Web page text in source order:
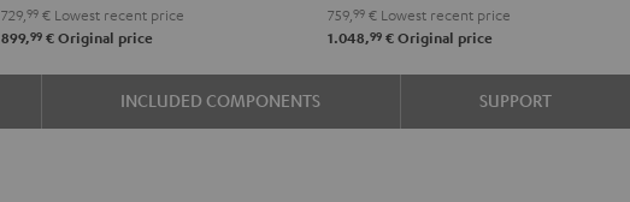
Ject
E1
BT
Ject
E1
BT
729,99 € Lowest recent price
899,99 € Original price
Blackwhite
759,99 € Lowest recent price
1.048,99 € Original price
INCLUDED COMPONENTS SUPPORT